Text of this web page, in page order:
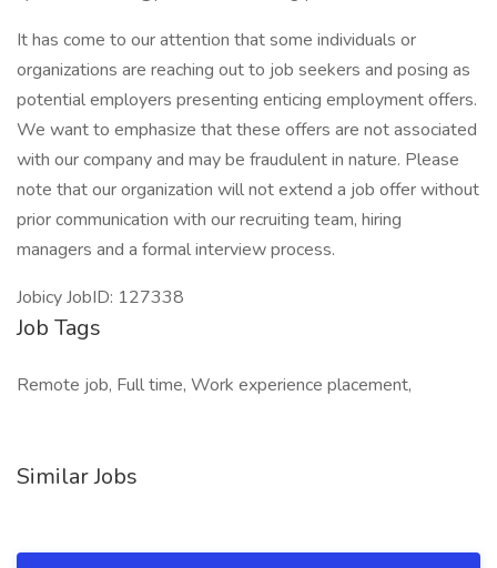
It has come to our attention that some individuals or
organizations are reaching out to job seekers and posing as
potential employers presenting enticing employment offers.
We want to emphasize that these offers are not associated
with our company and may be fraudulent in nature. Please
note that our organization will not extend a job offer without
prior communication with our recruiting team, hiring
managers and a formal interview process.
Jobicy JobID: 127338
Job Tags
Remote job, Full time, Work experience placement,
Similar Jobs